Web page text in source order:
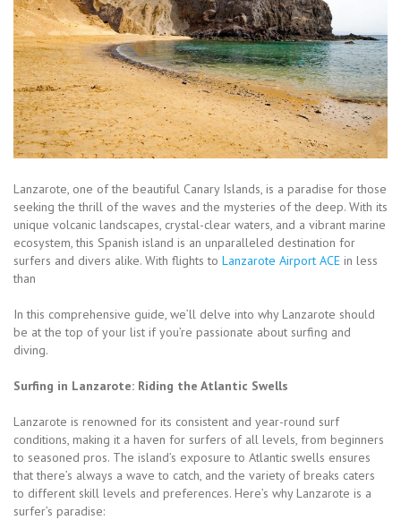
Lanzarote, one of the beautiful Canary Islands, is a paradise for those
seeking the thrill of the waves and the mysteries of the deep. With its
unique volcanic landscapes, crystal-clear waters, and a vibrant marine
ecosystem, this Spanish island is an unparalleled destination for
surfers and divers alike. With flights to Lanzarote Airport ACE in less
than
In this comprehensive guide, we’ll delve into why Lanzarote should
be at the top of your list if you’re passionate about surfing and
diving.
Surfing in Lanzarote: Riding the Atlantic Swells
Lanzarote is renowned for its consistent and year-round surf
conditions, making it a haven for surfers of all levels, from beginners
to seasoned pros. The island’s exposure to Atlantic swells ensures
that there’s always a wave to catch, and the variety of breaks caters
to different skill levels and preferences. Here’s why Lanzarote is a
surfer’s paradise: